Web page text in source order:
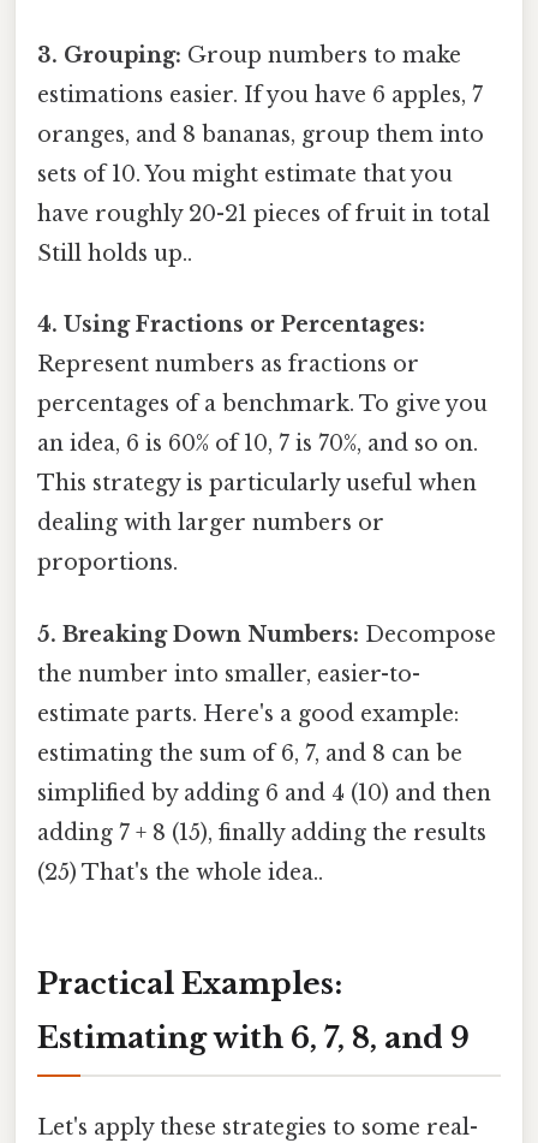
3. Grouping: Group numbers to make
estimations easier. If you have 6 apples, 7
oranges, and 8 bananas, group them into
sets of 10. You might estimate that you
have roughly 20-21 pieces of fruit in total
Still holds up..
4. Using Fractions or Percentages:
Represent numbers as fractions or
percentages of a benchmark. To give you
an idea, 6 is 60% of 10, 7 is 70%, and so on.
This strategy is particularly useful when
dealing with larger numbers or
proportions.
5. Breaking Down Numbers: Decompose
the number into smaller, easier-to-
estimate parts. Here's a good example:
estimating the sum of 6, 7, and 8 can be
simplified by adding 6 and 4 (10) and then
adding 7 + 8 (15), finally adding the results
(25) That's the whole idea..
Practical Examples:
Estimating with 6, 7, 8, and 9
Let's apply these strategies to some real-